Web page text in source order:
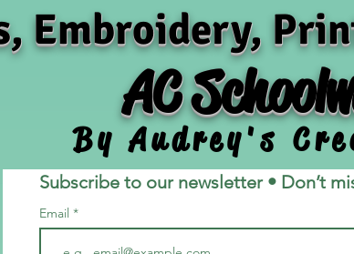
By Audrey's
Embroidery,
AC
Subscribe to our newsletter • Don’t
Email